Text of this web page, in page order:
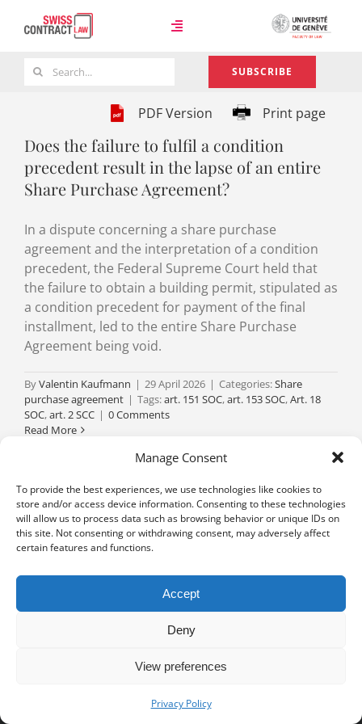
Manage Consent
To provide the best experiences, we use technologies like cookies to
store and/or access device information. Consenting to these technologies
will allow us to process data such as browsing behavior or unique IDs on
this site. Not consenting or withdrawing consent, may adversely affect
certain features and functions.
Accept
Deny
View preferences
Privacy Policy
Toggle
Navigation
Team
Search
SUBSCRIBE
PDF Version Print page
Does the failure to fulfil a condition
precedent result in the lapse of an entire
Share Purchase Agreement?
In a dispute concerning a share purchase
agreement and the interpretation of a condition
precedent, the Federal Supreme Court held that
the failure to obtain a building permit, stipulated as
a condition precedent for payment of the final
installment, led to the entire Share Purchase
Agreement being void.
ByValentin Kaufmann | 29 April 2026 | Categories:Share
purchase agreement | Tags:art. 151 SOC,art. 153 SOC,Art. 18
SOC,art. 2 SCC | 0 Comments
Read More
University of Geneva - Faculty of Law all rights reserved